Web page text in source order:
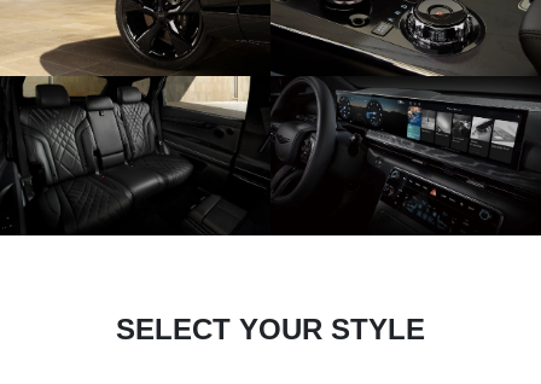
SELECT YOUR STYLE